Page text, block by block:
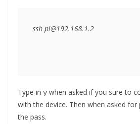
ssh pi@192.168.1.2
Type in y when asked if you sure to
with the device. Then when asked for
the pass.